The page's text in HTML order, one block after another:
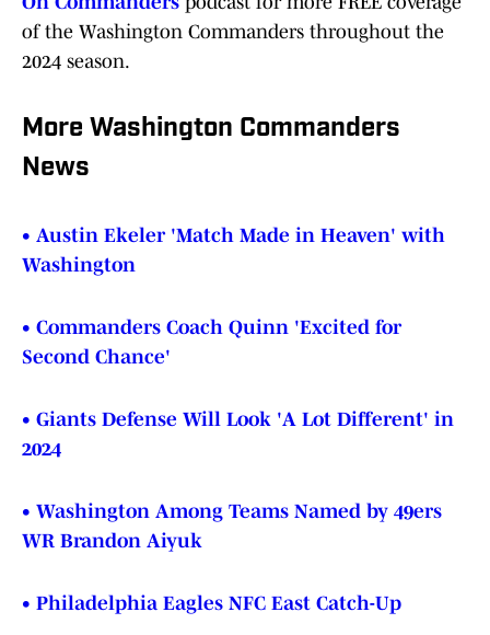
of the Washington Commanders throughout the
2024 season.
More Washington Commanders
News
• Austin Ekeler 'Match Made in Heaven' with
Washington
• Commanders Coach Quinn 'Excited for
Second Chance'
• Giants Defense Will Look 'A Lot Different' in
2024
• Washington Among Teams Named by 49ers
WR Brandon Aiyuk
• Philadelphia Eagles NFC East Catch-Up